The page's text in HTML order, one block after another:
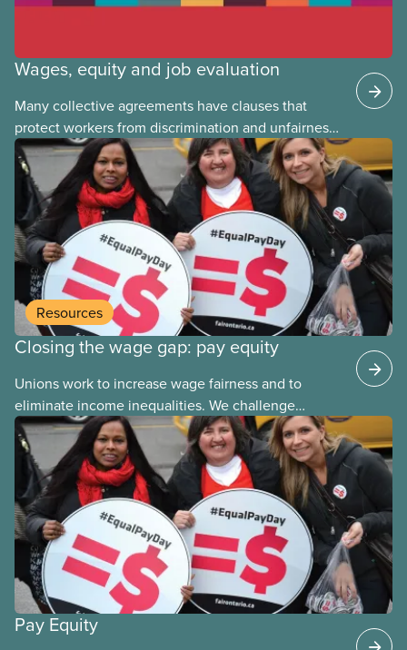
Wages, equity and job evaluation
Many collective agreements have clauses that
protect workers from discrimination and unfairness
in the workplace. But when it comes to
wages, discrimination
Resources
Closing the wage gap: pay equity
Unions work to increase wage fairness and to
eliminate income inequalities. We challenge
discrimination in all its forms. Wage gaps are often
the result of
Pay Equity